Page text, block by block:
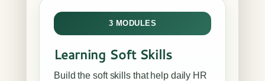
3 MODULES
Learning Soft Skills
Build the soft skills that help daily HR